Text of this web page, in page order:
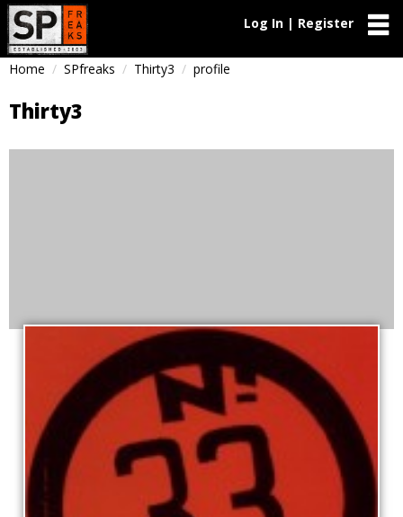
Log In | Register
Home SPfreaks Thirty3 profile
Thirty3